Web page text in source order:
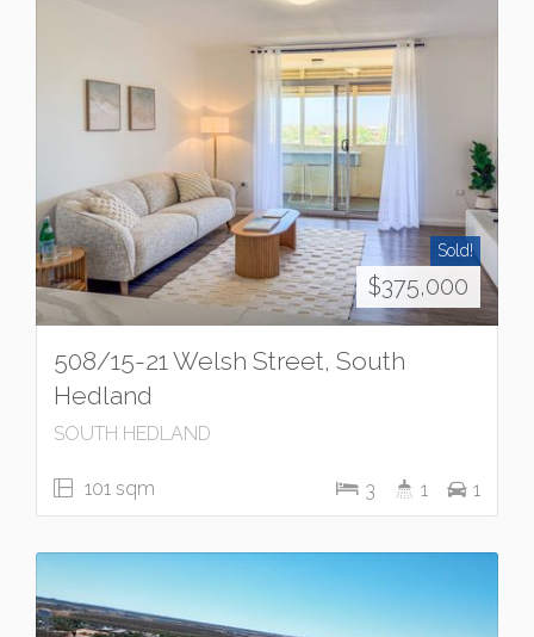
Sold!
$375,000
508/15-21 Welsh Street, South
Hedland
SOUTH HEDLAND
101 sqm 3 1 1